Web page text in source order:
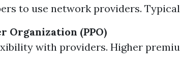
to use network providers.
Organization (PPO)
with providers. Higher